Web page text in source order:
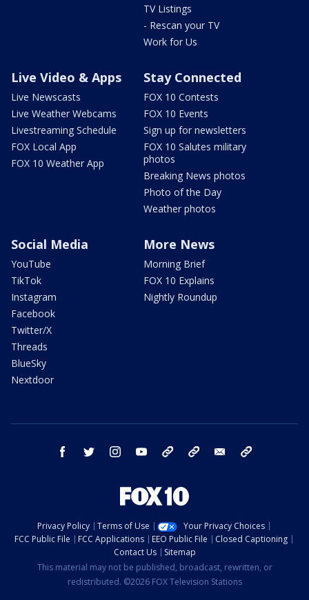
TV Listings
- Rescan your TV
Work for Us
Live Video & Apps
Live Newscasts
Live Weather Webcams
Livestreaming Schedule
FOX Local App
FOX 10 Weather App
Stay Connected
FOX 10 Contests
FOX 10 Events
Sign up for newsletters
FOX 10 Salutes military
photos
Breaking News photos
Photo of the Day
Weather photos
Social Media
YouTube
TikTok
Instagram
Facebook
Twitter/X
Threads
BlueSky
Nextdoor
More News
Morning Brief
FOX 10 Explains
Nightly Roundup
facebook twitter instagram youtube bluesky email
Privacy Policy Terms of Use
Your Privacy Choices
FCC Public File
FCC Applications EEO Public File
Closed Captioning
Contact Us
Sitemap
This material may not be published, broadcast, rewritten, or
redistributed. ©2026 FOX Television Stations